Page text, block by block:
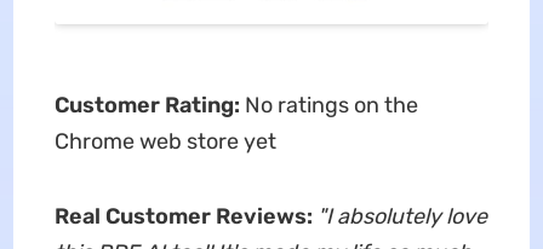
Customer Rating: No ratings on the
Chrome web store yet
Real Customer Reviews: "I absolutely love